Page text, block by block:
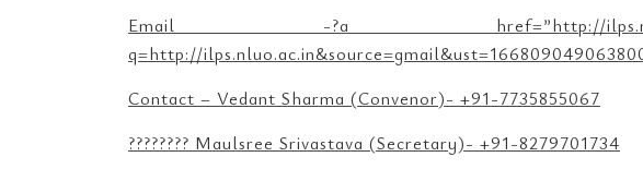
Email -?a href=”http://ilps.nluo.ac.in/
q=http://
Contact – Vedant Sharma (Convenor)- +91-7735855067
???????? Maulsree Srivastava (Secretary)- +91-8279701734